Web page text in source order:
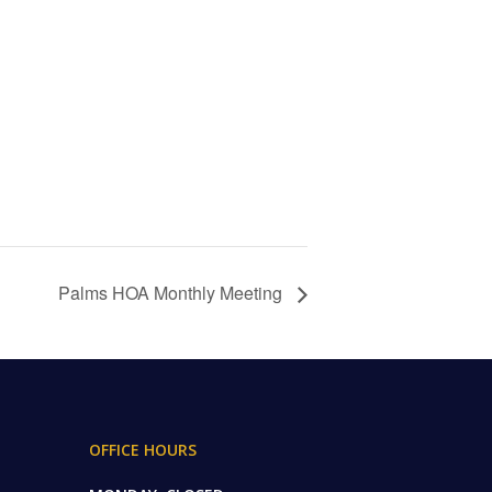
Palms HOA Monthly Meeting
OFFICE HOURS